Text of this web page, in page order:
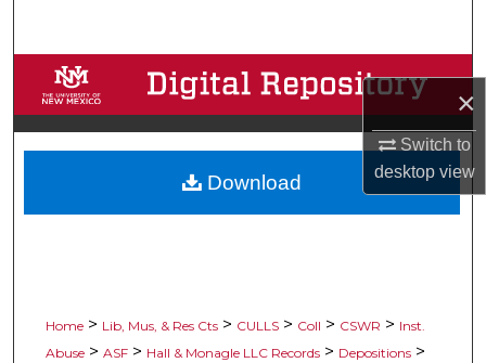
×
Switch to
desktopview
Browse Collections
My Account
About
Home > Lib, Mus, & Res Cts > CULLS > Coll > CSWR > Inst.
Abuse > ASF > Hall & Monagle LLC Records > Depositions >
Download